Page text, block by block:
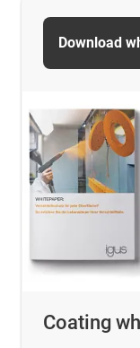
Coating
Download